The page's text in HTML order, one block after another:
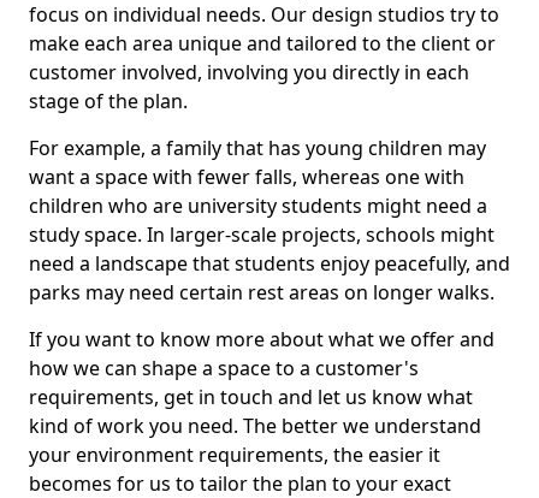
focus on individual needs. Our design studios try to
make each area unique and tailored to the client or
customer involved, involving you directly in each
stage of the plan.
For example, a family that has young children may
want a space with fewer falls, whereas one with
children who are university students might need a
study space. In larger-scale projects, schools might
need a landscape that students enjoy peacefully, and
parks may need certain rest areas on longer walks.
If you want to know more about what we offer and
how we can shape a space to a customer's
requirements, get in touch and let us know what
kind of work you need. The better we understand
your environment requirements, the easier it
becomes for us to tailor the plan to your exact